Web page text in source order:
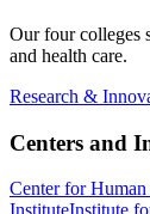
Our four colleges
and health care.
Research &
Centers and
Center for